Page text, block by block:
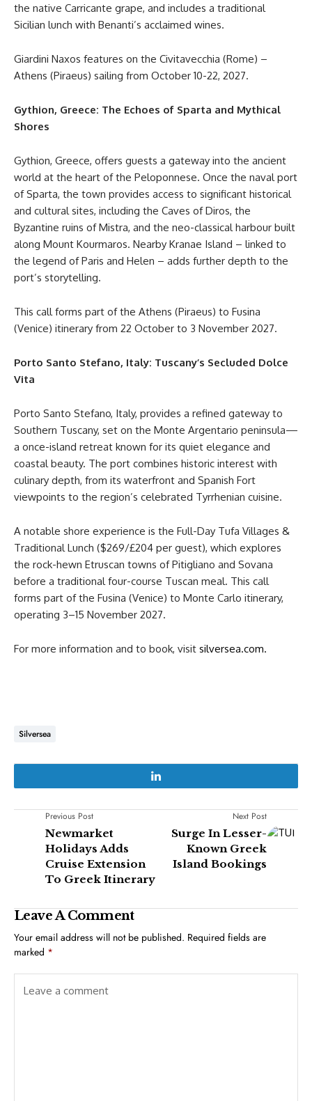
the native Carricante grape, and includes a traditional
Sicilian lunch with Benanti’s acclaimed wines.
Giardini Naxos features on the Civitavecchia (Rome) –
Athens (Piraeus) sailing from October 10-22, 2027.
Gythion, Greece: The Echoes of Sparta and Mythical
Shores
Gythion, Greece, offers guests a gateway into the ancient
world at the heart of the Peloponnese. Once the naval port
of Sparta, the town provides access to significant historical
and cultural sites, including the Caves of Diros, the
Byzantine ruins of Mistra, and the neo-classical harbour built
along Mount Kourmaros. Nearby Kranae Island – linked to
the legend of Paris and Helen – adds further depth to the
port’s storytelling.
This call forms part of the Athens (Piraeus) to Fusina
(Venice) itinerary from 22 October to 3 November 2027.
Porto Santo Stefano, Italy: Tuscany’s Secluded Dolce
Vita
Porto Santo Stefano, Italy, provides a refined gateway to
Southern Tuscany, set on the Monte Argentario peninsula—
a once-island retreat known for its quiet elegance and
coastal beauty. The port combines historic interest with
culinary depth, from its waterfront and Spanish Fort
viewpoints to the region’s celebrated Tyrrhenian cuisine.
A notable shore experience is the Full-Day Tufa Villages &
Traditional Lunch ($269/£204 per guest), which explores
the rock-hewn Etruscan towns of Pitigliano and Sovana
before a traditional four-course Tuscan meal. This call
forms part of the Fusina (Venice) to Monte Carlo itinerary,
operating 3–15 November 2027.
For more information and to book, visit silversea.com.
Silversea
Previous Post
Newmarket
Holidays Adds
Cruise Extension
To Greek Itinerary
Next Post
Surge In Lesser-
Known Greek
Island Bookings
Leave A Comment
Your email address will not be published. Required fields are
marked *